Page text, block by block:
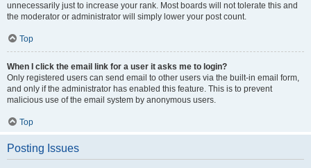
unnecessarily just to increase your rank. Most boards will not tolerate this and
the moderator or administrator will simply lower your post count.
Top
When I click the email link for a user it asks me to login?
Only registered users can send email to other users via the built-in email form,
and only if the administrator has enabled this feature. This is to prevent
malicious use of the email system by anonymous users.
Top
Posting Issues